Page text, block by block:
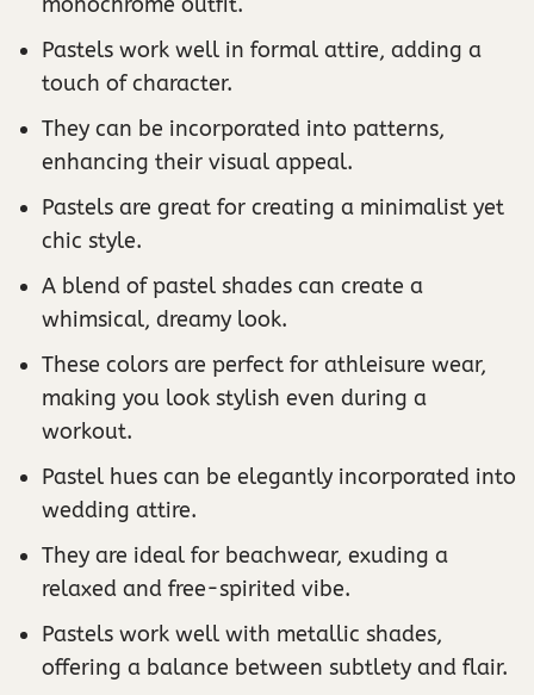
Pastels work well in formal attire, adding a
touch of character.
They can be incorporated into patterns,
enhancing their visual appeal.
Pastels are great for creating a minimalist yet
chic style.
A blend of pastel shades can create a
whimsical, dreamy look.
These colors are perfect for athleisure wear,
making you look stylish even during a
workout.
Pastel hues can be elegantly incorporated into
wedding attire.
They are ideal for beachwear, exuding a
relaxed and free-spirited vibe.
Pastels work well with metallic shades,
offering a balance between subtlety and flair.